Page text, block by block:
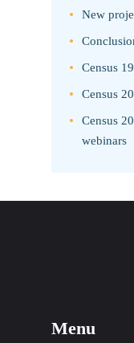
New
Census
Census
Census
webinars
Menu